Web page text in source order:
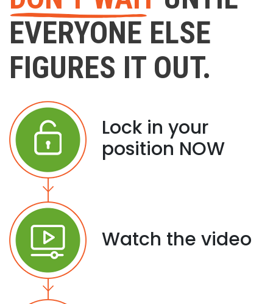
EVERYONE ELSE
FIGURES IT OUT.
Lock in your
position NOW
Watch the video